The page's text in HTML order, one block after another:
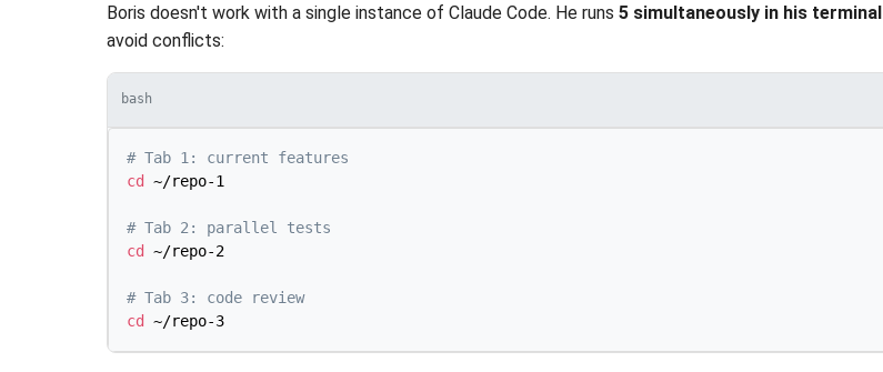
Boris doesn't work with a single instance of Claude Code. He runs 5 simultaneously in his terminal
avoid conflicts:
bash
# Tab 1: current features
cd
~/repo-1
# Tab 2: parallel tests
cd
~/repo-2
# Tab 3: code review
cd